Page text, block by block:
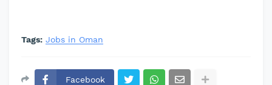
Tags: Jobs in Oman
Facebook